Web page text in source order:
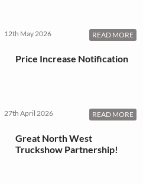
12th May 2026 READ MORE
Price Increase Notification
27th April 2026 READ MORE
Great North West
Truckshow Partnership!